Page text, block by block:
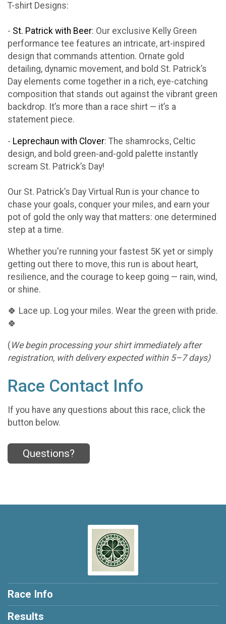
T-shirt Designs:
- St. Patrick with Beer: Our exclusive Kelly Green
performance tee features an intricate, art-inspired
design that commands attention. Ornate gold
detailing, dynamic movement, and bold St. Patrick’s
Day elements come together in a rich, eye-catching
composition that stands out against the vibrant green
backdrop. It’s more than a race shirt — it’s a
statement piece.
- Leprechaun with Clover: The shamrocks, Celtic
design, and bold green-and-gold palette instantly
scream St. Patrick’s Day!
Our St. Patrick’s Day Virtual Run is your chance to
chase your goals, conquer your miles, and earn your
pot of gold the only way that matters: one determined
step at a time.
Whether you're running your fastest 5K yet or simply
getting out there to move, this run is about heart,
resilience, and the courage to keep going — rain, wind,
or shine.
🍀 Lace up. Log your miles. Wear the green with pride.
🍀
(We begin processing your shirt immediately after
registration, with delivery expected within 5–7 days)
Race Contact Info
If you have any questions about this race, click the
button below.
Questions?
Race Info
Results